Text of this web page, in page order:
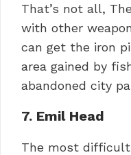
That’s not all,
with other
can get the iron
area gained by
abandoned city
7. Emil Head
The most